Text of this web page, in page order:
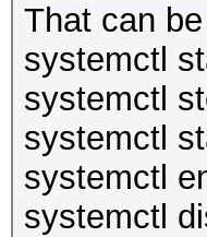
That can
systemctl
systemctl
systemctl
systemctl
systemctl